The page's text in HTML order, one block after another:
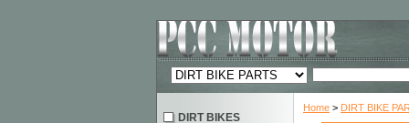
Home > DIRT BIKE
DIRT BIKES